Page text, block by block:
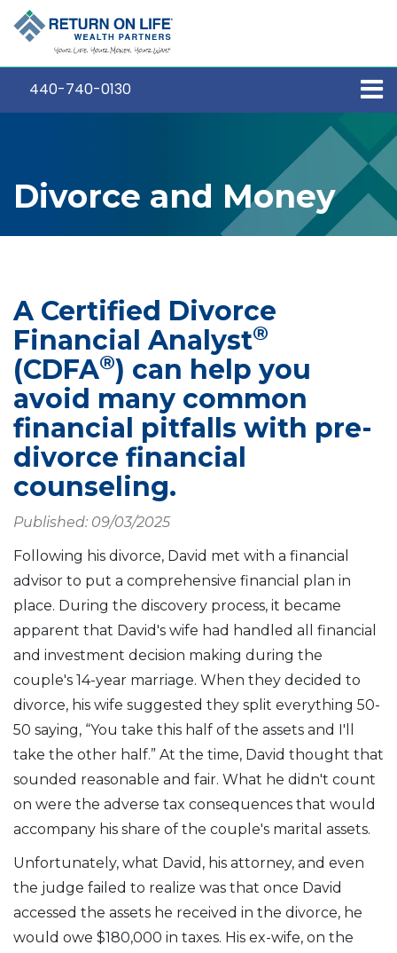
440-740-0130
Divorce and Money
A Certified Divorce
Financial Analyst®
(CDFA®) can help you
avoid many common
financial pitfalls with pre-
divorce financial
counseling.
Published: 09/03/2025
Following his divorce, David met with a financial
advisor to put a comprehensive financial plan in
place. During the discovery process, it became
apparent that David's wife had handled all financial
and investment decision making during the
couple's 14-year marriage. When they decided to
divorce, his wife suggested they split everything 50-
50 saying, “You take this half of the assets and I'll
take the other half.” At the time, David thought that
sounded reasonable and fair. What he didn't count
on were the adverse tax consequences that would
accompany his share of the couple's marital assets.
Unfortunately, what David, his attorney, and even
the judge failed to realize was that once David
accessed the assets he received in the divorce, he
would owe $180,000 in taxes. His ex-wife, on the